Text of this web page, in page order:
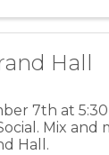
Hall
7th at
Mix
Hall.